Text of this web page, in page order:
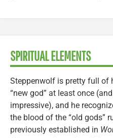
SPIRITUAL ELEMENTS
Steppenwolf is pretty full of
“new god” at least once
impressive), and he
the blood of the “old gods”
previously established in